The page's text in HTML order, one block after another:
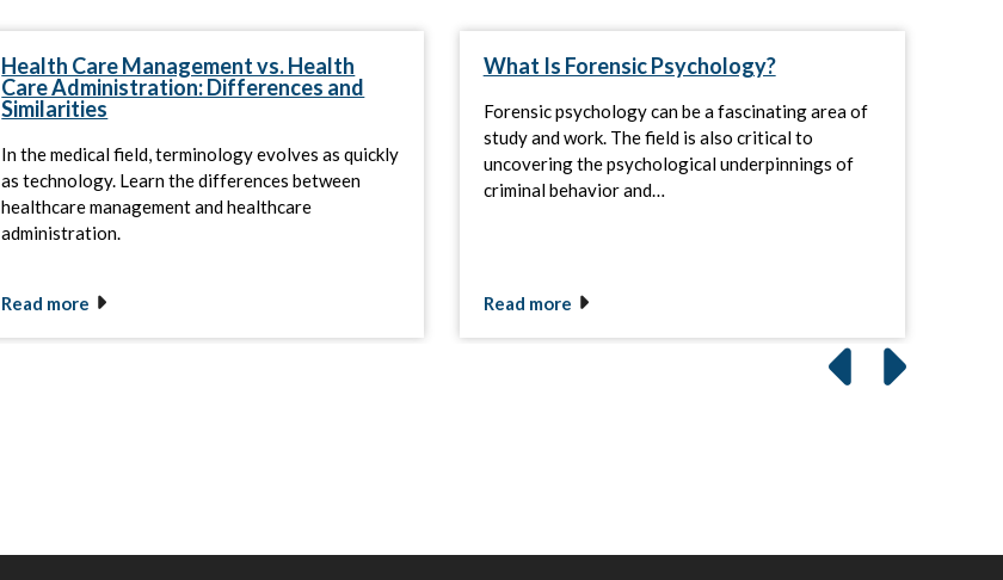
Health Care Management vs. Health
Care Administration: Differences and
Similarities
In the medical field, terminology evolves as quickly
as technology. Learn the differences between
healthcare management and healthcare
administration.
Read more
What Is Forensic Psychology?
Forensic psychology can be a fascinating area of
study and work. The field is also critical to
uncovering the psychological underpinnings of
criminal behavior and…
Read more